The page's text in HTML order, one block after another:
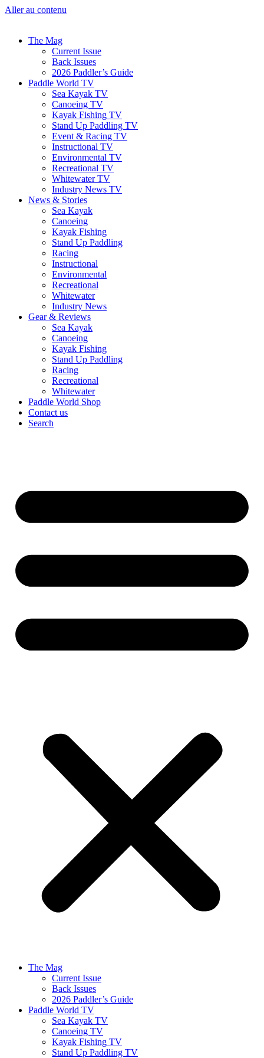
Aller au contenu
The Mag
Current Issue
Back Issues
2026 Paddler’s Guide
Paddle World TV
Sea Kayak TV
Canoeing TV
Kayak Fishing TV
Stand Up Paddling TV
Event & Racing TV
Instructional TV
Environmental TV
Recreational TV
Whitewater TV
Industry News TV
News & Stories
Sea Kayak
Canoeing
Kayak Fishing
Stand Up Paddling
Racing
Instructional
Environmental
Recreational
Whitewater
Industry News
Gear & Reviews
Sea Kayak
Canoeing
Kayak Fishing
Stand Up Paddling
Racing
Recreational
Whitewater
Paddle World Shop
Contact us
Search
The Mag
Current Issue
Back Issues
2026 Paddler’s Guide
Paddle World TV
Sea Kayak TV
Canoeing TV
Kayak Fishing TV
Stand Up Paddling TV